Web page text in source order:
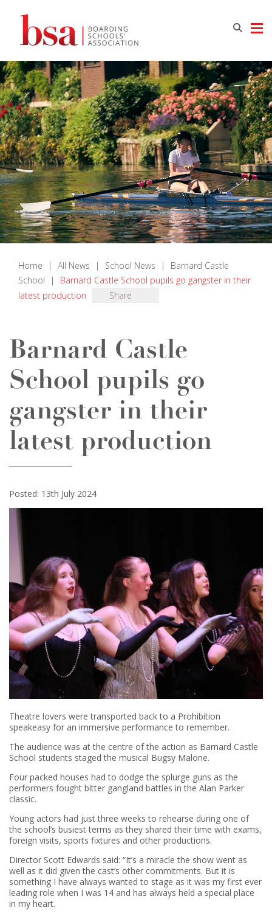
Home | All News | School News |
Barnard Castle
School
|
Barnard Castle School pupils go gangster in their
latest production
Share
Barnard Castle
School pupils go
gangster in their
latest production
Posted: 13th July 2024
Theatre lovers were transported back to a Prohibition
speakeasy for an immersive performance to remember.
The audience was at the centre of the action as Barnard Castle
School students staged the musical Bugsy Malone.
Four packed houses had to dodge the splurge guns as the
performers fought bitter gangland battles in the Alan Parker
classic.
Young actors had just three weeks to rehearse during one of
the school’s busiest terms as they shared their time with exams,
foreign visits, sports fixtures and other productions.
Director Scott Edwards said: “It’s a miracle the show went as
well as it did given the cast’s other commitments. But it is
something I have always wanted to stage as it was my first ever
leading role when I was 14 and has always held a special place
in my heart.